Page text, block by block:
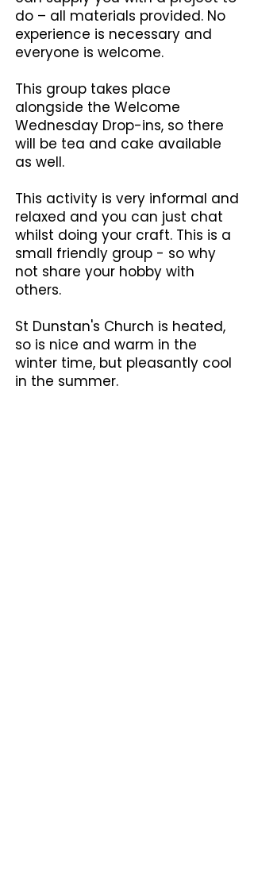
do – all materials provided. No
experience is necessary and
everyone is welcome.
This group takes place
alongside the Welcome
Wednesday Drop-ins, so there
will be tea and cake available
as well.
This activity is very informal and
relaxed and you can just chat
whilst doing your craft. This is a
small friendly group - so why
not share your hobby with
others.
St Dunstan's Church is heated,
so is nice and warm in the
winter time, but pleasantly cool
in the summer.